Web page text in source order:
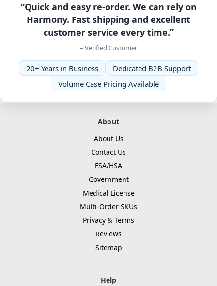
“Quick and easy re-order. We can rely on
Harmony. Fast shipping and excellent
customer service every time.”
– Verified Customer
20+ Years in Business
Dedicated B2B Support
Volume Case Pricing Available
About
About Us
Contact Us
FSA/HSA
Government
Medical License
Multi-Order SKUs
Privacy & Terms
Reviews
Sitemap
Help